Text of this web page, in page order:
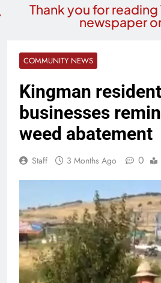
Thank you for
newspaper
COMMUNITY NEWS
Kingman
businesses
weed abatement
Staff 3 Months Ago 0